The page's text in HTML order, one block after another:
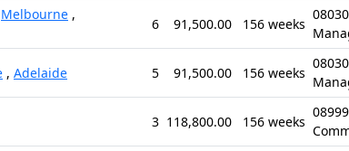
Melbourne ,
6 91,500.00 156 weeks
, Adelaide 5 91,500.00 156 weeks
3 118,800.00 156 weeks